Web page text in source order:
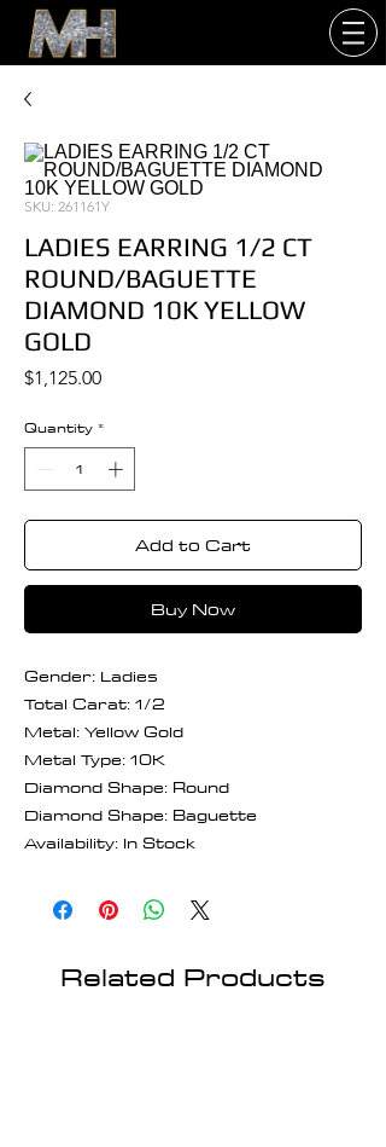
SKU: 261161Y
LADIES EARRING 1/2 CT
ROUND/BAGUETTE
DIAMOND 10K YELLOW
GOLD
$1,125.00Price
Quantity *
Add to Cart
Buy Now
Gender: Ladies
Total Carat: 1/2
Metal: Yellow Gold
Metal Type: 10K
Diamond Shape: Round
Diamond Shape: Baguette
Availability: In Stock
Related Products